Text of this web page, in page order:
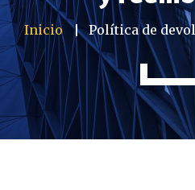
Inicio Política de